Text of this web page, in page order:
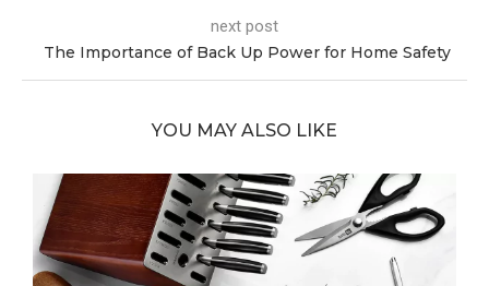
next post
The Importance of Back Up Power for Home Safety
YOU MAY ALSO LIKE